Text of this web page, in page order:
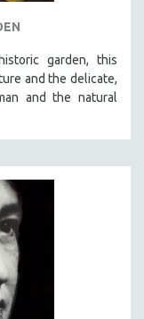
garden, this
and the delicate,
and the natural